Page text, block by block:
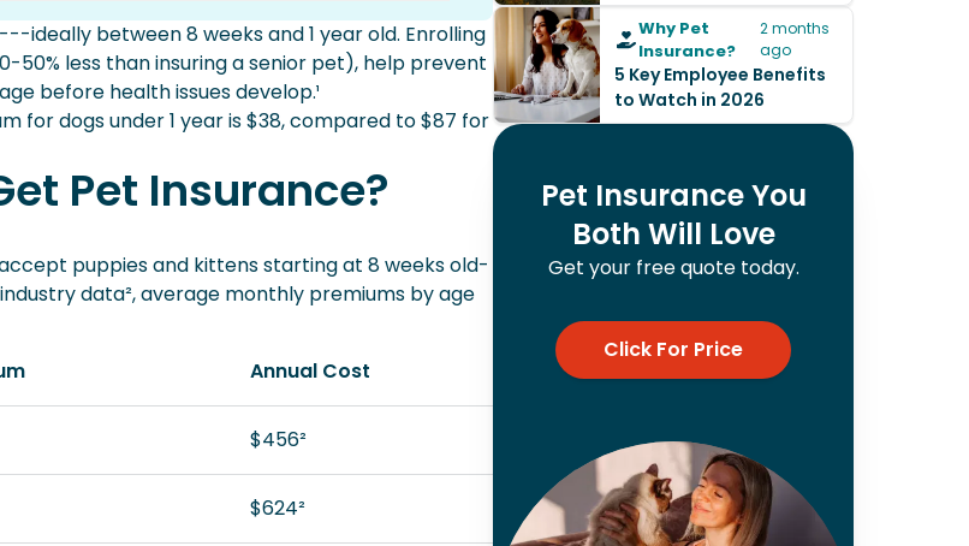
ideally between 8 weeks and 1 year old. Enrolling
less than insuring a senior pet), help prevent
before health issues develop.¹
for dogs under 1 year is $38, compared to $87 for
Pet Insurance?
accept puppies and kittens starting at 8 weeks old-
data², average monthly premiums by age
Annual Cost
$456²
$624²
Why Pet
Insurance?
2 months
ago
5 Key Employee Benefits
to Watch in 2026
Pet Insurance You
Both Will Love
Get your free quote today.
Click For Price